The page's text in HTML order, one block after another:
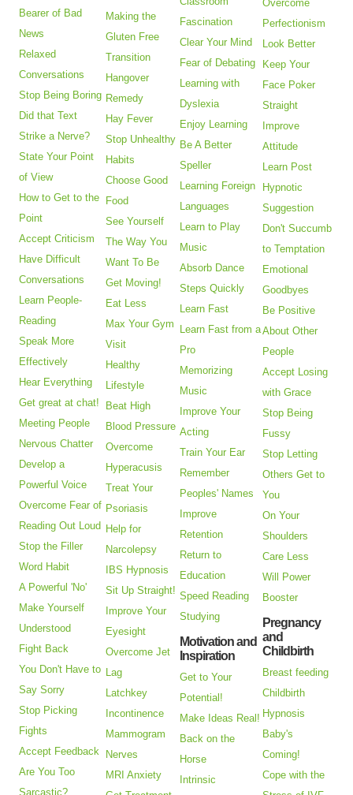
Bearer of Bad
News
Relaxed
Conversations
Stop Being Boring
Did that Text
Strike a Nerve?
State Your Point
of View
How to Get to the
Point
Accept Criticism
Have Difficult
Conversations
Learn People-
Reading
Speak More
Effectively
Hear Everything
Get great at chat!
Meeting People
Nervous Chatter
Develop a
Powerful Voice
Overcome Fear of
Reading Out Loud
Stop the Filler
Word Habit
A Powerful 'No'
Make Yourself
Understood
Fight Back
You Don't Have to
Say Sorry
Stop Picking
Fights
Accept Feedback
Are You Too
Sarcastic?
Making the
Gluten Free
Transition
Hangover
Remedy
Hay Fever
Stop Unhealthy
Habits
Choose Good
Food
See Yourself
The Way You
Want To Be
Get Moving!
Eat Less
Max Your Gym
Visit
Healthy
Lifestyle
Beat High
Blood Pressure
Overcome
Hyperacusis
Treat Your
Psoriasis
Help for
Narcolepsy
IBS Hypnosis
Sit Up Straight!
Improve Your
Eyesight
Overcome Jet
Lag
Latchkey
Incontinence
Mammogram
Nerves
MRI Anxiety
Fascination
Clear Your Mind
Fear of Debating
Learning with
Dyslexia
Enjoy Learning
Be A Better
Speller
Learning Foreign
Languages
Learn to Play
Music
Absorb Dance
Steps Quickly
Learn Fast
Learn Fast from a
Pro
Memorizing
Music
Improve Your
Acting
Train Your Ear
Remember
Peoples' Names
Improve
Retention
Return to
Education
Speed Reading
Studying
Motivation and
Inspiration
Get to Your
Potential!
Make Ideas Real!
Back on the
Horse
Intrinsic
Overcome
Perfectionism
Look Better
Keep Your
Face Poker
Straight
Improve
Attitude
Learn Post
Hypnotic
Suggestion
Don't Succumb
to Temptation
Emotional
Goodbyes
Be Positive
About Other
People
Accept Losing
with Grace
Stop Being
Fussy
Stop Letting
Others Get to
You
On Your
Shoulders
Care Less
Will Power
Booster
Pregnancy
and
Childbirth
Breast feeding
Childbirth
Hypnosis
Baby's
Coming!
Cope with the